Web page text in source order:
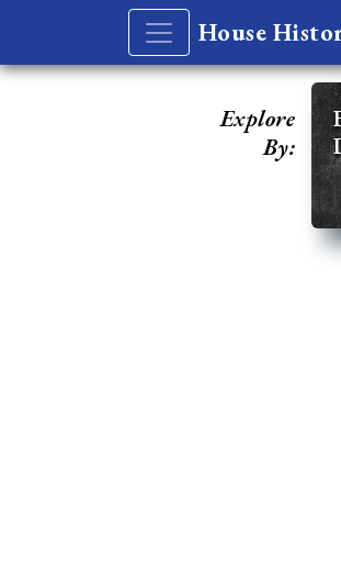
House
Explore
By: